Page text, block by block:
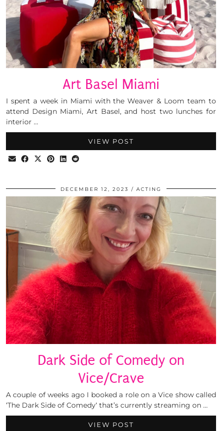
Art Basel Miami
I spent a week in Miami with the Weaver & Loom team to
attend Design Miami, Art Basel, and host two lunches for
interior …
VIEW POST
DECEMBER 12, 2023 ACTING
Dark Side of Comedy on
Vice/Crave
A couple of weeks ago I booked a role on a Vice show called
‘The Dark Side of Comedy‘ that’s currently streaming on …
VIEW POST